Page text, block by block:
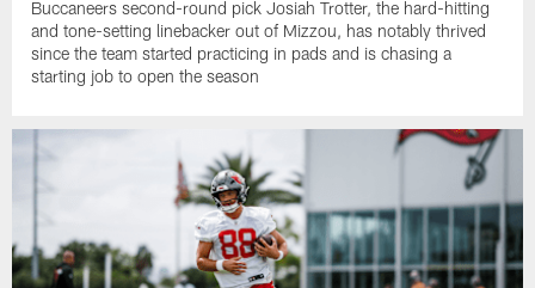
Buccaneers second-round pick Josiah Trotter, the hard-hitting
and tone-setting linebacker out of Mizzou, has notably thrived
since the team started practicing in pads and is chasing a
starting job to open the season